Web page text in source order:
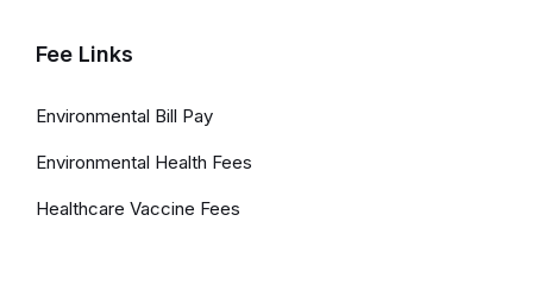
Fee Links
Environmental Bill Pay
Environmental Health Fees
Healthcare Vaccine Fees